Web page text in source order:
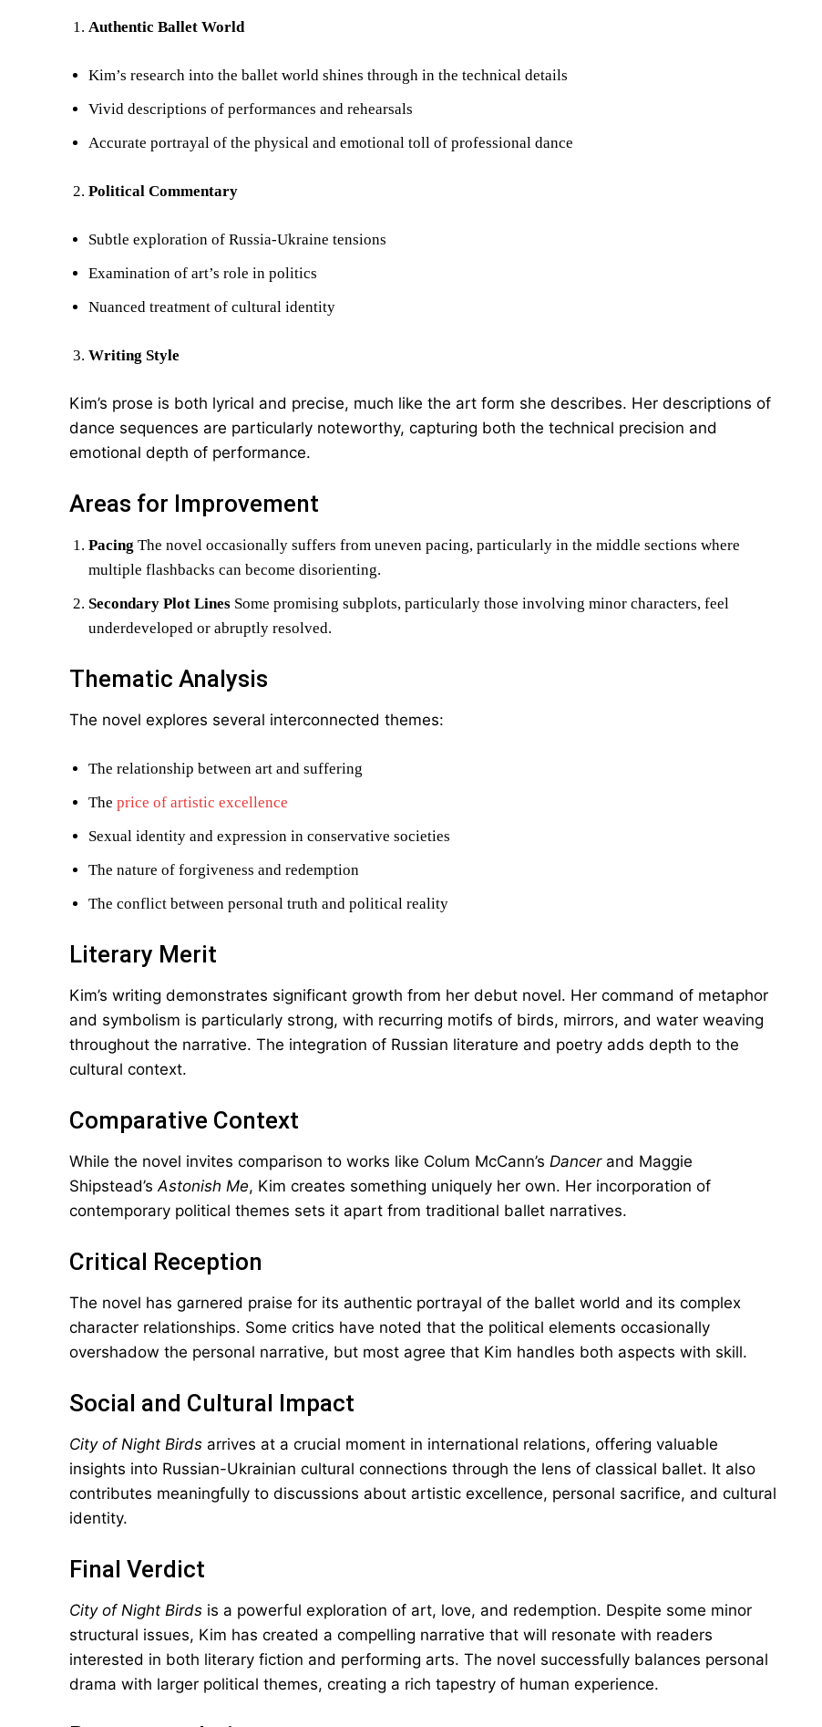
Authentic Ballet World
Kim’s research into the ballet world shines through in the technical details
Vivid descriptions of performances and rehearsals
Accurate portrayal of the physical and emotional toll of professional dance
Political Commentary
Subtle exploration of Russia-Ukraine tensions
Examination of art’s role in politics
Nuanced treatment of cultural identity
Writing Style
Kim’s prose is both lyrical and precise, much like the art form she describes. Her descriptions of
dance sequences are particularly noteworthy, capturing both the technical precision and
emotional depth of performance.
Areas for Improvement
Pacing The novel occasionally suffers from uneven pacing, particularly in the middle sections where
multiple flashbacks can become disorienting.
Secondary Plot Lines Some promising subplots, particularly those involving minor characters, feel
underdeveloped or abruptly resolved.
Thematic Analysis
The novel explores several interconnected themes:
The relationship between art and suffering
The price of artistic excellence
Sexual identity and expression in conservative societies
The nature of forgiveness and redemption
The conflict between personal truth and political reality
Literary Merit
Kim’s writing demonstrates significant growth from her debut novel. Her command of metaphor
and symbolism is particularly strong, with recurring motifs of birds, mirrors, and water weaving
throughout the narrative. The integration of Russian literature and poetry adds depth to the
cultural context.
Comparative Context
While the novel invites comparison to works like Colum McCann’s Dancerand Maggie
Shipstead’sAstonish Me, Kim creates something uniquely her own. Her incorporation of
contemporary political themes sets it apart from traditional ballet narratives.
Critical Reception
The novel has garnered praise for its authentic portrayal of the ballet world and its complex
character relationships. Some critics have noted that the political elements occasionally
overshadow the personal narrative, but most agree that Kim handles both aspects with skill.
Social and Cultural Impact
City of Night Birds arrives at a crucial moment in international relations, offering valuable
insights into Russian-Ukrainian cultural connections through the lens of classical ballet. It also
contributes meaningfully to discussions about artistic excellence, personal sacrifice, and cultural
identity.
Final Verdict
City of Night Birds is a powerful exploration of art, love, and redemption. Despite some minor
structural issues, Kim has created a compelling narrative that will resonate with readers
interested in both literary fiction and performing arts. The novel successfully balances personal
drama with larger political themes, creating a rich tapestry of human experience.